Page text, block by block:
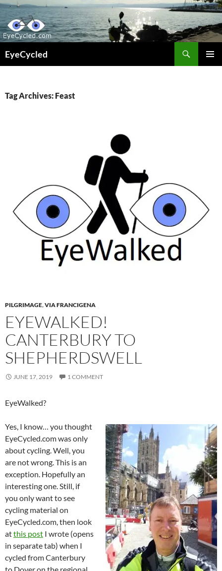
Skip
to
content
EyeCycled
Tag Archives: Feast
PILGRIMAGE,VIA FRANCIGENA
EYEWALKED!
CANTERBURY TO
SHEPHERDSWELL
JUNE 17, 2019 1 COMMENT
EyeWalked?
Yes, I know… you thought
EyeCycled.com was only
about cycling. Well, you
are not wrong. This is an
exception. Hopefully an
interesting one. Still, if
you only want to see
cycling material on
EyeCycled.com, then look
atthis post I wrote (opens
in separate tab) when I
cycled from Canterbury
to Dover on the regional